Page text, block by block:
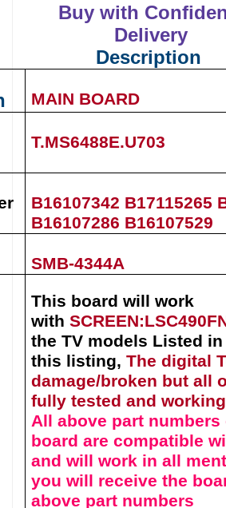
Buy with
MAIN BOARD
T.MS6488E.U703
B16107342 B17115265
B16107286 B16107529
SMB-4344A
This board will work
with SCREEN:
the TV models Listed
this listing, The digital
damage/broken but all
fully tested and working
All above part numbers
board are compatible
and will work in all
you will receive the
above part numbers